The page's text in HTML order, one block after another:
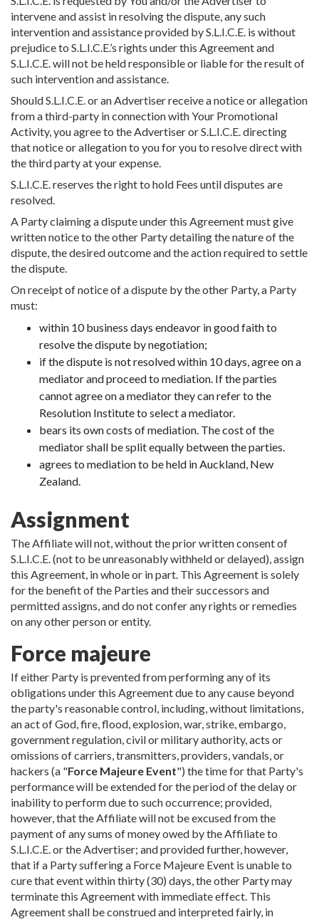
intervene and assist in resolving the dispute, any such
intervention and assistance provided by S.L.I.C.E. is without
prejudice to S.L.I.C.E.’s rights under this Agreement and
S.L.I.C.E. will not be held responsible or liable for the result of
such intervention and assistance.
Should S.L.I.C.E. or an Advertiser receive a notice or allegation
from a third-party in connection with Your Promotional
Activity, you agree to the Advertiser or S.L.I.C.E. directing
that notice or allegation to you for you to resolve direct with
the third party at your expense.
S.L.I.C.E. reserves the right to hold Fees until disputes are
resolved.
A Party claiming a dispute under this Agreement must give
written notice to the other Party detailing the nature of the
dispute, the desired outcome and the action required to settle
the dispute.
On receipt of notice of a dispute by the other Party, a Party
must:
within 10 business days endeavor in good faith to
resolve the dispute by negotiation;
if the dispute is not resolved within 10 days, agree on a
mediator and proceed to mediation. If the parties
cannot agree on a mediator they can refer to the
Resolution Institute to select a mediator.
bears its own costs of mediation. The cost of the
mediator shall be split equally between the parties.
agrees to mediation to be held in Auckland, New
Zealand.
Assignment
The Affiliate will not, without the prior written consent of
S.L.I.C.E. (not to be unreasonably withheld or delayed), assign
this Agreement, in whole or in part. This Agreement is solely
for the benefit of the Parties and their successors and
permitted assigns, and do not confer any rights or remedies
on any other person or entity.
Force majeure
If either Party is prevented from performing any of its
obligations under this Agreement due to any cause beyond
the party's reasonable control, including, without limitations,
an act of God, fire, flood, explosion, war, strike, embargo,
government regulation, civil or military authority, acts or
omissions of carriers, transmitters, providers, vandals, or
hackers (a "Force Majeure Event") the time for that Party's
performance will be extended for the period of the delay or
inability to perform due to such occurrence; provided,
however, that the Affiliate will not be excused from the
payment of any sums of money owed by the Affiliate to
S.L.I.C.E. or the Advertiser; and provided further, however,
that if a Party suffering a Force Majeure Event is unable to
cure that event within thirty (30) days, the other Party may
terminate this Agreement with immediate effect. This
Agreement shall be construed and interpreted fairly, in